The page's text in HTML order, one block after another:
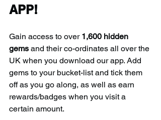
APP!
Gain access to over 1,600 hidden
gems and their co-ordinates all over the
UK when you download our app. Add
gems to your bucket-list and tick them
off as you go along, as well as earn
rewards/badges when you visit a
certain amount.